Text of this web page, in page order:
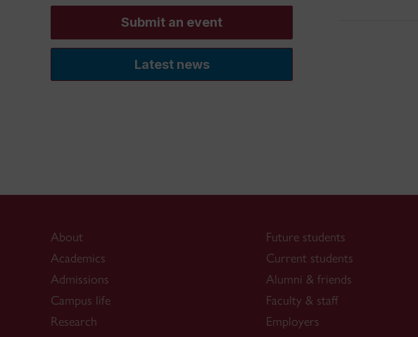
Submit an event
Latest news
About
Academics
Admissions
Campus life
Research
Future students
Current students
Alumni & friends
Faculty & staff
Employers